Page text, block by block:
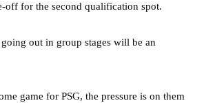
off for the second qualification spot.
out in group stages will be an
game for PSG, the pressure is on them